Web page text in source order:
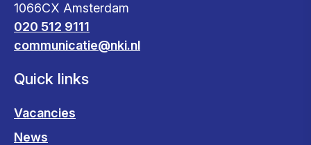
1066CX Amsterdam
020 512 9111
communicatie@nki.nl
Quick links
Vacancies
News